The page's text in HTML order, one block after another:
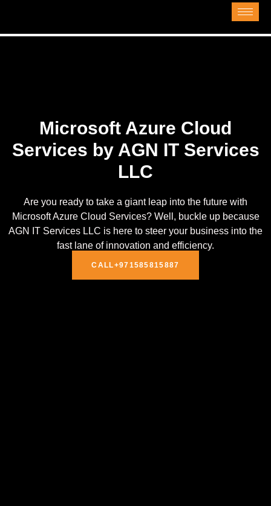
Microsoft Azure Cloud
Services by AGN IT Services
LLC
Are you ready to take a giant leap into the future with
Microsoft Azure Cloud Services? Well, buckle up because
AGN IT Services LLC is here to steer your business into the
fast lane of innovation and efficiency.
CALL+971585815887